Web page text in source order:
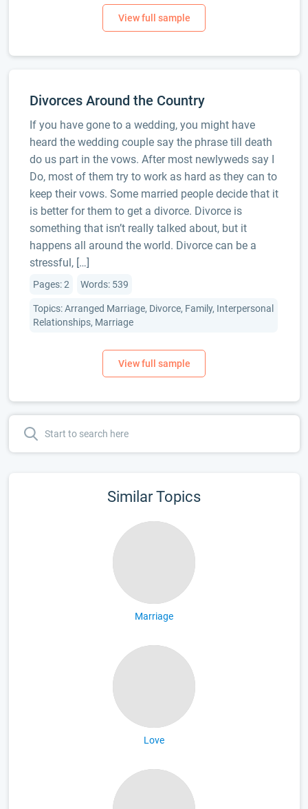
Divorces Around the Country
If you have gone to a wedding, you might have
heard the wedding couple say the phrase till death
do us part in the vows. After most newlyweds say I
Do, most of them try to work as hard as they can to
keep their vows. Some married people decide that it
is better for them to get a divorce. Divorce is
something that isn’t really talked about, but it
happens all around the world. Divorce can be a
stressful, […]
Pages: 2 Words: 539
Topics: Arranged Marriage, Divorce, Family, Interpersonal
Relationships, Marriage
Similar Topics
Marriage
Love